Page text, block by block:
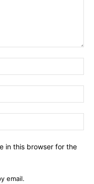
in this browser for the
email.